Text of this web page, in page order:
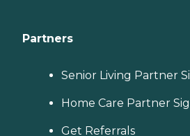
Partners
Senior Living Partner
Home Care Partner
Get Referrals